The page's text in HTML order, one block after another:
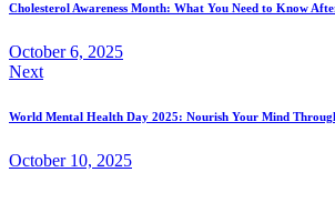
Cholesterol Awareness Month: What You Need to Know
October 6, 2025
Next
World Mental Health Day 2025: Nourish Your Mind
October 10, 2025